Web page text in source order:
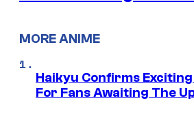
MORE ANIME
Haikyu Confirms
For Fans Awaiting The